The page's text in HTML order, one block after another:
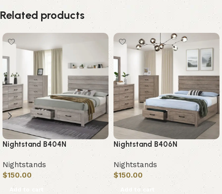
Related products
Nightstand B404N
Nightstands
$150.00
Add to cart
Nightstand B406N
Nightstands
$150.00
Add to cart